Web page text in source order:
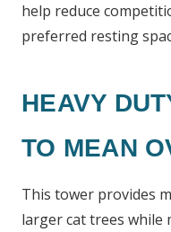
help reduce
preferred resting
HEAVY
TO MEAN
This tower provides
larger cat trees while